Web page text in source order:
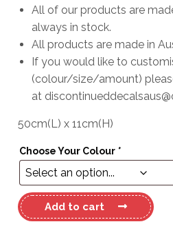
All of our products are
always in stock.
All products are made in
If you would like to
(colour/size/amount)
at
50cm(L) x 11cm(H)
Choose Your Colour *
Haines
Signature
Add to cart